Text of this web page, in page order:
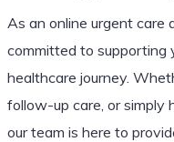
As an online urgent care
committed to supporting
healthcare journey.
follow-up care, or simply
our team is here to